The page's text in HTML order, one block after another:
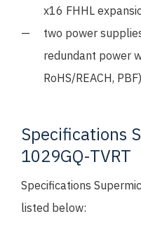
x16 FHHL
two power
redundant power
RoHS/REACH,
Specifications
1029GQ-TVRT
Specifications
listed below: